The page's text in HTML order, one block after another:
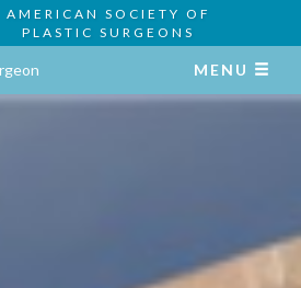
AMERICAN SOCIETY OF
PLASTIC SURGEONS
MENU